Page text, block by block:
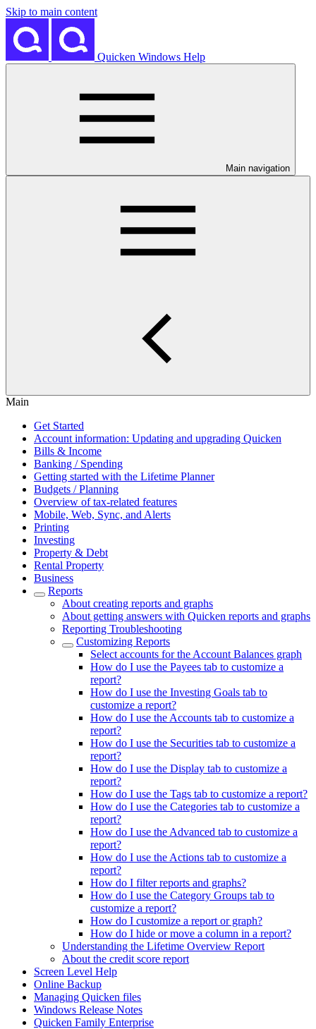
Skip to main content
Quicken Windows Help
Main navigation
Main
Get Started
Account information: Updating and upgrading Quicken
Bills & Income
Banking / Spending
Getting started with the Lifetime Planner
Budgets / Planning
Overview of tax-related features
Mobile, Web, Sync, and Alerts
Printing
Investing
Property & Debt
Rental Property
Business
Reports
About creating reports and graphs
About getting answers with Quicken reports and graphs
Reporting Troubleshooting
Customizing Reports
Select accounts for the Account Balances graph
How do I use the Payees tab to customize a
report?
How do I use the Investing Goals tab to
customize a report?
How do I use the Accounts tab to customize a
report?
How do I use the Securities tab to customize a
report?
How do I use the Display tab to customize a
report?
How do I use the Tags tab to customize a report?
How do I use the Categories tab to customize a
report?
How do I use the Advanced tab to customize a
report?
How do I use the Actions tab to customize a
report?
How do I filter reports and graphs?
How do I use the Category Groups tab to
customize a report?
How do I customize a report or graph?
How do I hide or move a column in a report?
Understanding the Lifetime Overview Report
About the credit score report
Screen Level Help
Online Backup
Managing Quicken files
Windows Release Notes
Quicken Family Enterprise